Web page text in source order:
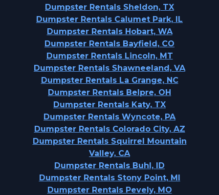
Dumpster Rentals Sheldon, TX
Dumpster Rentals Calumet Park, IL
Dumpster Rentals Hobart, WA
Dumpster Rentals Bayfield, CO
Dumpster Rentals Lincoln, MT
Dumpster Rentals Shawneeland, VA
Dumpster Rentals La Grange, NC
Dumpster Rentals Belpre, OH
Dumpster Rentals Katy, TX
Dumpster Rentals Wyncote, PA
Dumpster Rentals Colorado City, AZ
Dumpster Rentals Squirrel Mountain
Valley, CA
Dumpster Rentals Buhl, ID
Dumpster Rentals Stony Point, MI
Dumpster Rentals Pevely, MO